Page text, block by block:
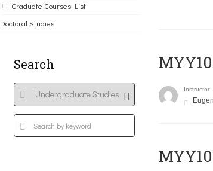
Graduate Courses List
Doctoral Studies
Search
Instructor